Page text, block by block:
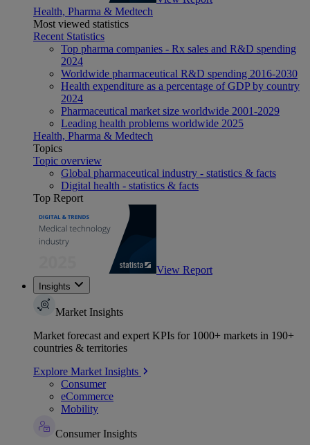
Health, Pharma & Medtech
Most viewed statistics
Recent Statistics
Top pharma companies - Rx sales and R&D spending
2024
Worldwide pharmaceutical R&D spending 2016-2030
Health expenditure as a percentage of GDP by country
2024
Pharmaceutical market size worldwide 2001-2029
Leading health problems worldwide 2025
Health, Pharma & Medtech
Topics
Topic overview
Global pharmaceutical industry - statistics & facts
Digital health - statistics & facts
Top Report
View Report
Insights
Market Insights
Market forecast and expert KPIs for 1000+ markets in 190+
countries & territories
Explore Market Insights
Consumer
eCommerce
Mobility
Consumer Insights